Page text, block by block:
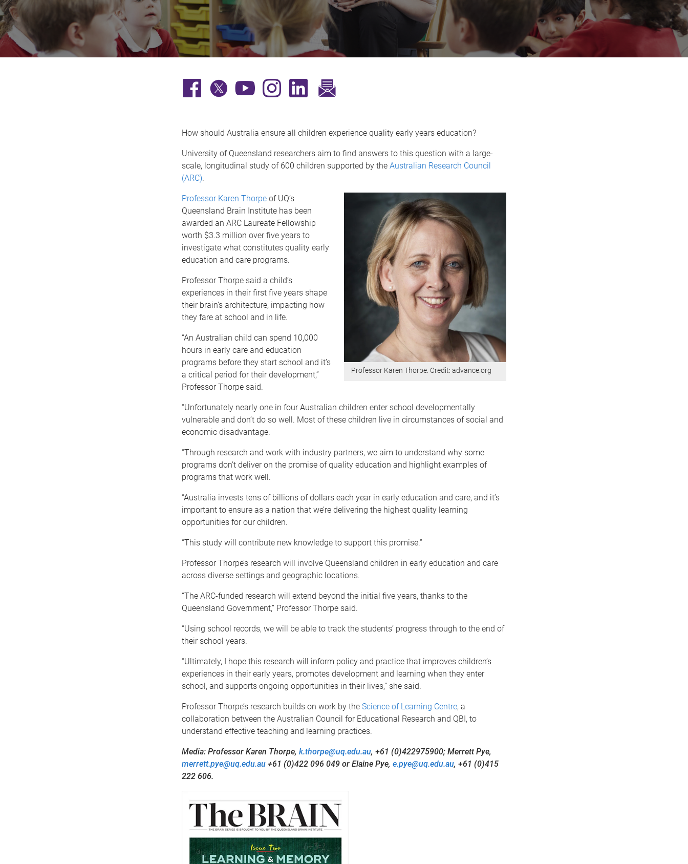
How should Australia ensure all children experience quality early years education?
University of Queensland researchers aim to find answers to this question with a large-
scale, longitudinal study of 600 children supported by the Australian Research Council
(ARC).
Professor Karen Thorpe. Credit: advance.org
Professor Karen Thorpeof UQ’s
Queensland Brain Institute has been
awarded an ARC Laureate Fellowship
worth $3.3 million over five years to
investigate what constitutes quality early
education and care programs.
Professor Thorpe said a child’s
experiences in their first five years shape
their brain’s architecture, impacting how
they fare at school and in life.
“An Australian child can spend 10,000
hours in early care and education
programs before they start school and it’s
a critical period for their development,”
Professor Thorpe said.
“Unfortunately nearly one in four Australian children enter school developmentally
vulnerable and don’t do so well. Most of these children live in circumstances of social and
economic disadvantage.
“Through research and work with industry partners, we aim to understand why some
programs don’t deliver on the promise of quality education and highlight examples of
programs that work well.
“Australia invests tens of billions of dollars each year in early education and care, and it’s
important to ensure as a nation that we’re delivering the highest quality learning
opportunities for our children.
“This study will contribute new knowledge to support this promise.”
Professor Thorpe’s research will involve Queensland children in early education and care
across diverse settings and geographic locations.
“The ARC-funded research will extend beyond the initial five years, thanks to the
Queensland Government,” Professor Thorpe said.
“Using school records, we will be able to track the students’ progress through to the end of
their school years.
“Ultimately, I hope this research will inform policy and practice that improves children’s
experiences in their early years, promotes development and learning when they enter
school, and supports ongoing opportunities in their lives,” she said.
Professor Thorpe’s research builds on work by the Science of Learning Centre, a
collaboration between the Australian Council for Educational Research and QBI, to
understand effective teaching and learning practices.
Media: Professor Karen Thorpe, k.thorpe@uq.edu.au, +61 (0)422975900; Merrett Pye,
merrett.pye@uq.edu.au+61 (0)422 096 049 or Elaine Pye, e.pye@uq.edu.au, +61 (0)415
222 606.